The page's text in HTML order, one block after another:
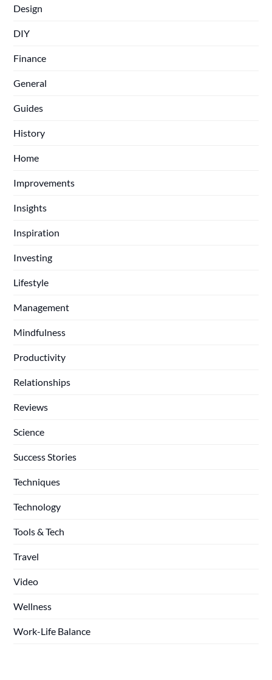
Design
DIY
Finance
General
Guides
History
Home
Improvements
Insights
Inspiration
Investing
Lifestyle
Management
Mindfulness
Productivity
Relationships
Reviews
Science
Success Stories
Techniques
Technology
Tools & Tech
Travel
Video
Wellness
Work-Life Balance